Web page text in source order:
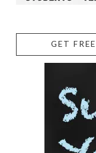
GET